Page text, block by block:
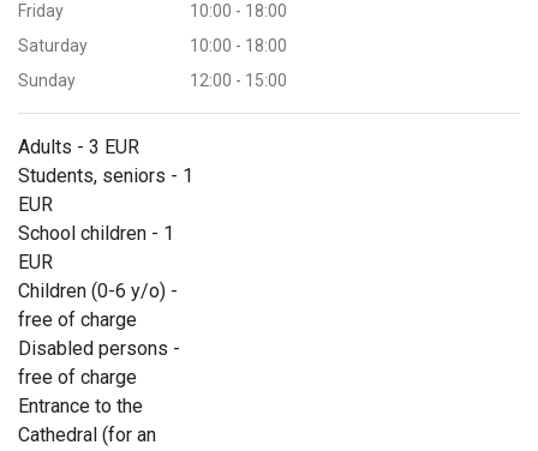
Adults - 3 EUR
Students, seniors - 1
EUR
School children - 1
EUR
Children (0-6 y/o) -
free of charge
Disabled persons -
free of charge
Entrance to the
Cathedral (for an
Friday
10:00 - 18:00
Saturday
10:00 - 18:00
Sunday
12:00 - 15:00